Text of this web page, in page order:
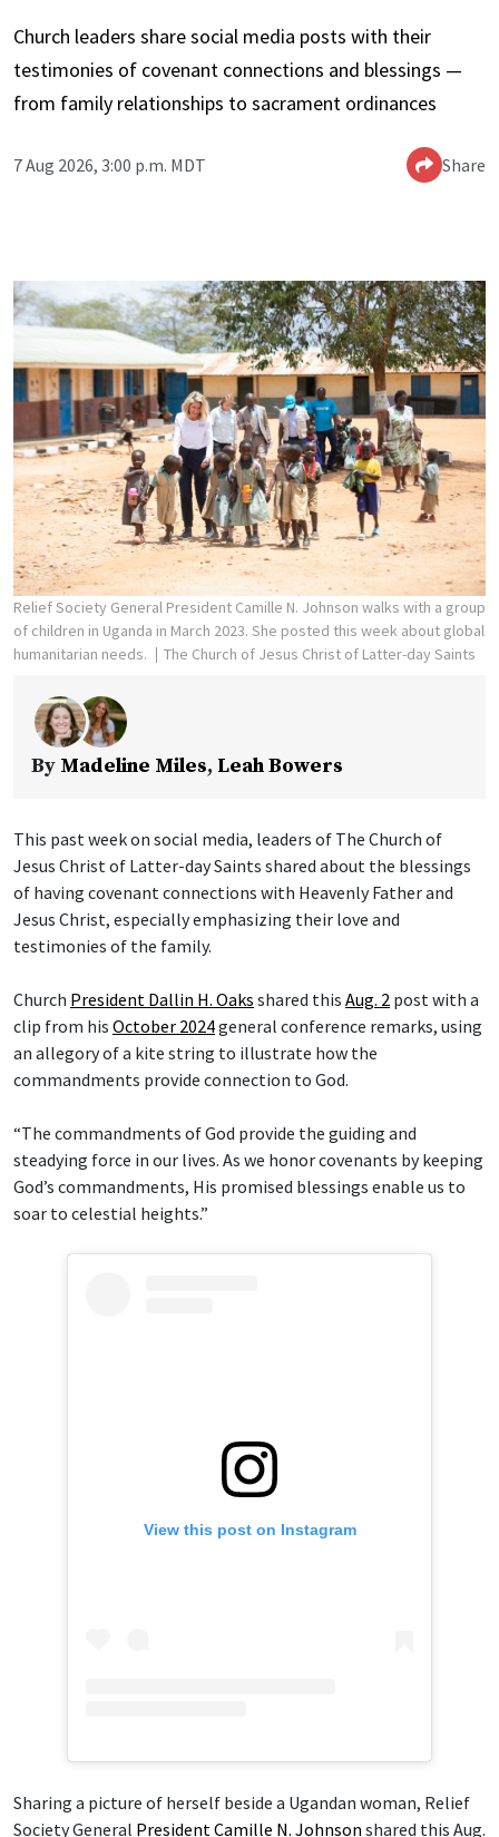
Church leaders share social media posts with their
testimonies of covenant connections and blessings —
from family relationships to sacrament ordinances
7 Aug 2026, 3:00 p.m. MDT Share
Relief Society General President Camille N. Johnson walks with a group
of children in Uganda in March 2023. She posted this week about global
humanitarian needs.
The Church of Jesus Christ of Latter-day Saints
By Madeline Miles, Leah Bowers
This past week on social media, leaders of The Church of
Jesus Christ of Latter-day Saints shared about the blessings
of having covenant connections with Heavenly Father and
Jesus Christ, especially emphasizing their love and
testimonies of the family.
Church President Dallin H. Oaks shared this Aug. 2 post with a
clip from his October 2024general conference remarks, using
an allegory of a kite string to illustrate how the
commandments provide connection to God.
“The commandments of God provide the guiding and
steadying force in our lives. As we honor covenants by keeping
God’s commandments, His promised blessings enable us to
soar to celestial heights.”
View this post on Instagram
Sharing a picture of herself beside a Ugandan woman, Relief
Society General President Camille N. Johnson shared this Aug.